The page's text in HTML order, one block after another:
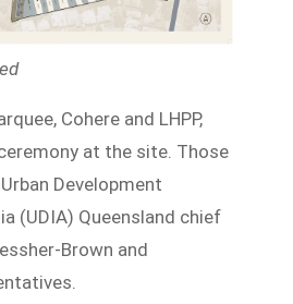
Cohere and LHPP,
at the site. Those
Development
(UDIA) Queensland chief
Brown and